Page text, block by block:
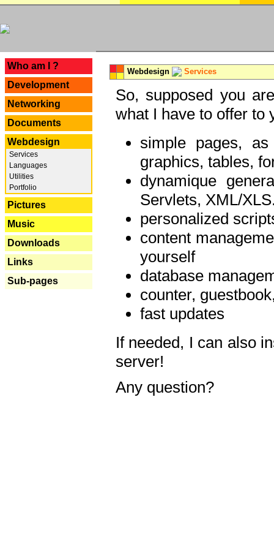
Who am I ?
Development
Networking
Documents
Webdesign
Services
Languages
Utilities
Portfolio
Pictures
Music
Downloads
Links
Sub-pages
Webdesign Services
So, supposed you
what I have to offer to
simple pages,
graphics, tables,
dynamique
Servlets, XML/
personalized
content
yourself
database
counter,
fast updates
If needed, I can also
server!
Any question?